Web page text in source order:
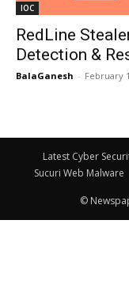
IOC
RedLine
Detection &
BalaGanesh - February
Latest Cyber
Sucuri Web Malware
©